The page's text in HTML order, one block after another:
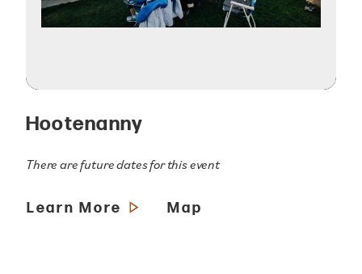
Hootenanny
There are future dates for this event
Learn More Map